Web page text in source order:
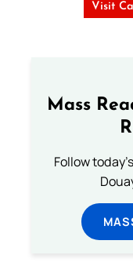
Visit
Mass
Follow